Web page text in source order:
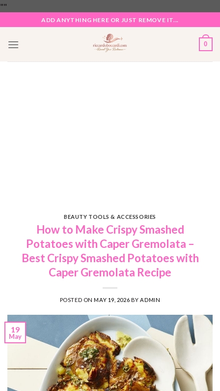
""
content
ADD ANYTHING HERE OR JUST REMOVE IT...
0
BEAUTY TOOLS & ACCESSORIES
How to Make Crispy Smashed
Potatoes with Caper Gremolata –
Best Crispy Smashed Potatoes with
Caper Gremolata Recipe
POSTED ONMAY 19, 2026 BY ADMIN
19
May